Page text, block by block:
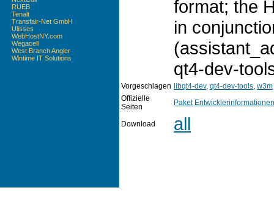
RUEB
Tenalt
Transfair-Net GmbH
Ulisses
WebHostNY.com
Wegacell
West Branch Angler
Wintime IT Solutions
format; the
in
qt4-dev-
Vorgeschlagen libqt4-dev, qt4-dev-tools, w3m
Offizielle
Seiten
Paket Entwicklerinformationen
Download all